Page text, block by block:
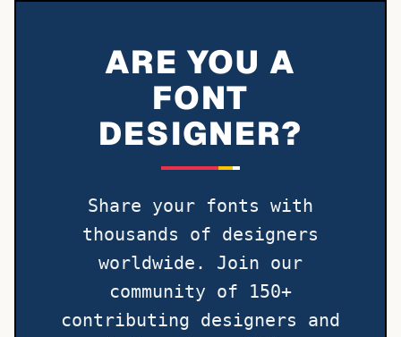
ARE YOU A
FONT
DESIGNER?
Share your fonts with
thousands of designers
worldwide. Join our
community of 150+
contributing designers and